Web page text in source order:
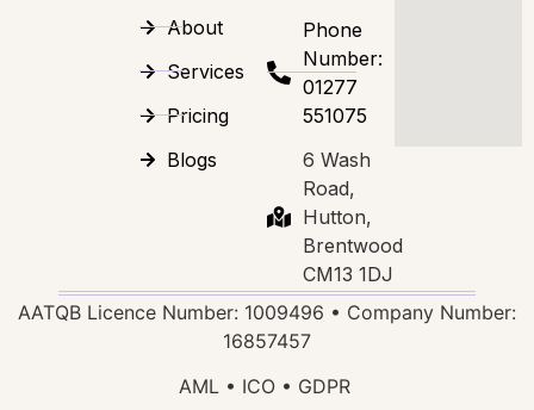
About
Services
Pricing
Blogs
Phone
Number:
01277
551075
6 Wash
Road,
Hutton,
Brentwood
CM13 1DJ
AATQB Licence Number: 1009496 • Company Number:
16857457
AML • ICO • GDPR